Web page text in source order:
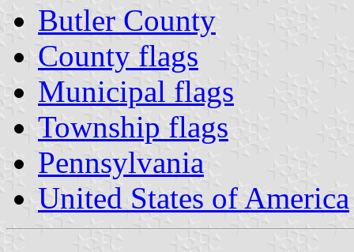
Butler County
County flags
Municipal flags
Township flags
Pennsylvania
United States of America